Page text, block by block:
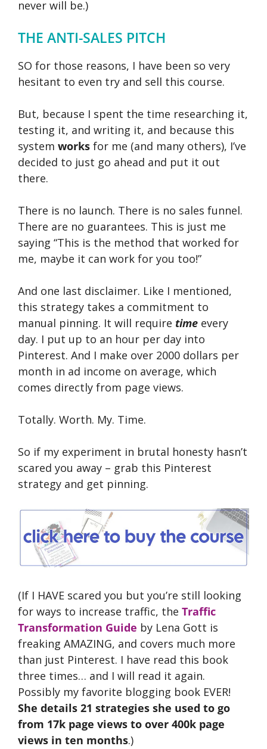
never will be.)
THE ANTI-SALES PITCH
SO for those reasons, I have been so very
hesitant to even try and sell this course.
But, because I spent the time researching it,
testing it, and writing it, and because this
system works for me (and many others), I’ve
decided to just go ahead and put it out
there.
There is no launch. There is no sales funnel.
There are no guarantees. This is just me
saying “This is the method that worked for
me, maybe it can work for you too!”
And one last disclaimer. Like I mentioned,
this strategy takes a commitment to
manual pinning. It will require time every
day. I put up to an hour per day into
Pinterest. And I make over 2000 dollars per
month in ad income on average, which
comes directly from page views.
Totally. Worth. My. Time.
So if my experiment in brutal honesty hasn’t
scared you away – grab this Pinterest
strategy and get pinning.
(If I HAVE scared you but you’re still looking
for ways to increase traffic, the Traffic
Transformation Guide by Lena Gott is
freaking AMAZING, and covers much more
than just Pinterest. I have read this book
three times… and I will read it again.
Possibly my favorite blogging book EVER!
She details 21 strategies she used to go
from 17k page views to over 400k page
views in ten months.)